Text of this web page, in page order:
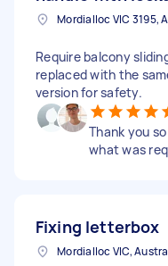
Mordialloc VIC 3195,
Require balcony
replaced with the
version for safety.
Thank you
what was
Fixing letterbox
Mordialloc VIC,